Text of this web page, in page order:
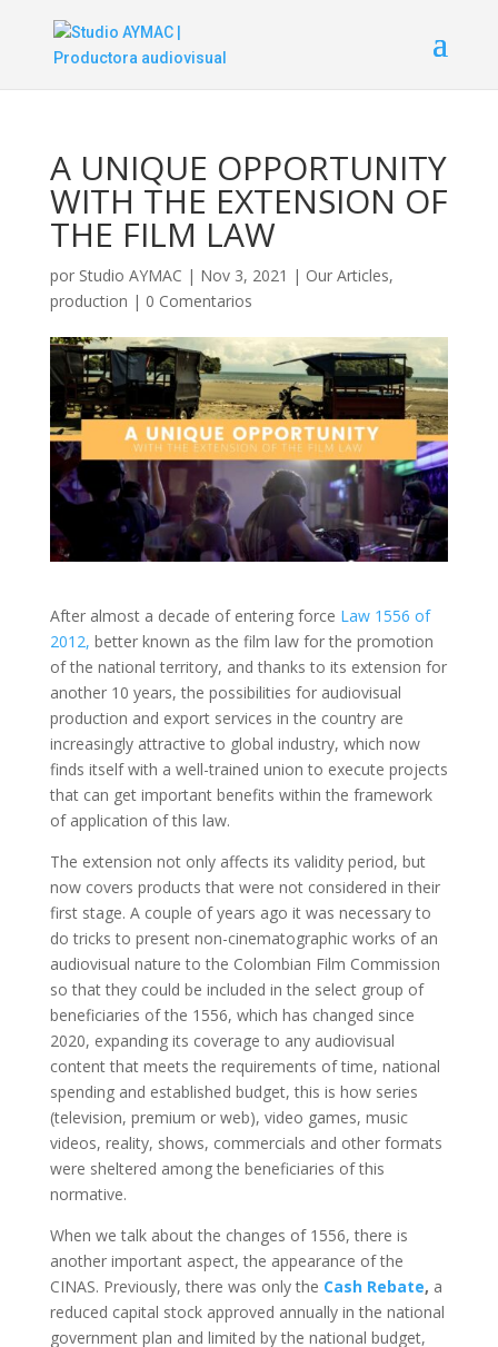
A UNIQUE OPPORTUNITY
WITH THE EXTENSION OF
THE FILM LAW
por Studio AYMAC | Nov 3, 2021 | Our Articles,
production | 0 Comentarios
After almost a decade of entering force Law 1556 of
2012, better known as the film law for the promotion
of the national territory, and thanks to its extension for
another 10 years, the possibilities for audiovisual
production and export services in the country are
increasingly attractive to global industry, which now
finds itself with a well-trained union to execute projects
that can get important benefits within the framework
of application of this law.
The extension not only affects its validity period, but
now covers products that were not considered in their
first stage. A couple of years ago it was necessary to
do tricks to present non-cinematographic works of an
audiovisual nature to the Colombian Film Commission
so that they could be included in the select group of
beneficiaries of the 1556, which has changed since
2020, expanding its coverage to any audiovisual
content that meets the requirements of time, national
spending and established budget, this is how series
(television, premium or web), video games, music
videos, reality, shows, commercials and other formats
were sheltered among the beneficiaries of this
normative.
When we talk about the changes of 1556, there is
another important aspect, the appearance of the
CINAS. Previously, there was only the Cash Rebate, a
reduced capital stock approved annually in the national
government plan and limited by the national budget,